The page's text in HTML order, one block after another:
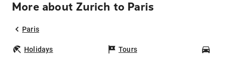
More about Zurich to Paris
Paris
Holidays Tours